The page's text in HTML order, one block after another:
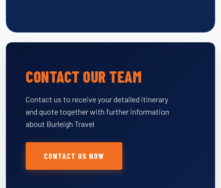
CONTACT OUR TEAM
Contact us to receive your detailed itinerary
and quote together with further information
about Burleigh Travel
CONTACT US NOW